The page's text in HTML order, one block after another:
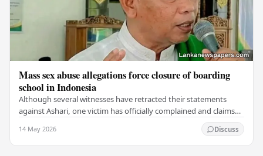
Mass sex abuse allegations force closure of boarding
school in Indonesia
Although several witnesses have retracted their statements
against Ashari, one victim has officially complained and claims
14 May 2026 Discuss